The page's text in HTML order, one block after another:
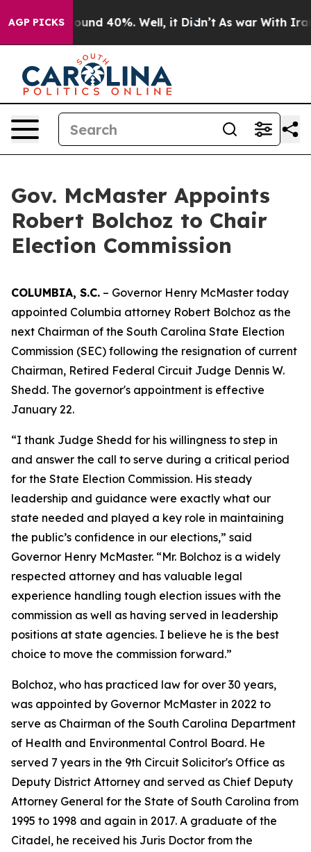
AGP PICKS
Floor Around 40%. Well, it Didn’t As war With Iran
Gov. McMaster Appoints
Robert Bolchoz to Chair
Election Commission
COLUMBIA, S.C. – Governor Henry McMaster today
appointed Columbia attorney Robert Bolchoz as the
next Chairman of the South Carolina State Election
Commission (SEC) following the resignation of current
Chairman, Retired Federal Circuit Judge Dennis W.
Shedd. The governor's appointment is effective
January 22.
“I thank Judge Shedd for his willingness to step in
and answer the call to serve during a critical period
for the State Election Commission. His steady
leadership and guidance were exactly what our
state needed and played a key role in maintaining
the public’s confidence in our elections,” said
Governor Henry McMaster. “Mr. Bolchoz is a widely
respected attorney and has valuable legal
experience handling tough election issues with the
commission as well as having served in leadership
positions at state agencies. I believe he is the best
choice to move the commission forward.”
Bolchoz, who has practiced law for over 30 years,
was appointed by Governor McMaster in 2022 to
serve as Chairman of the South Carolina Department
of Health and Environmental Control Board. He
served 7 years in the 9th Circuit Solicitor's Office as
Deputy District Attorney and served as Chief Deputy
Attorney General for the State of South Carolina from
1995 to 1998 and again in 2017. A graduate of the
Citadel, he received his Juris Doctor from the